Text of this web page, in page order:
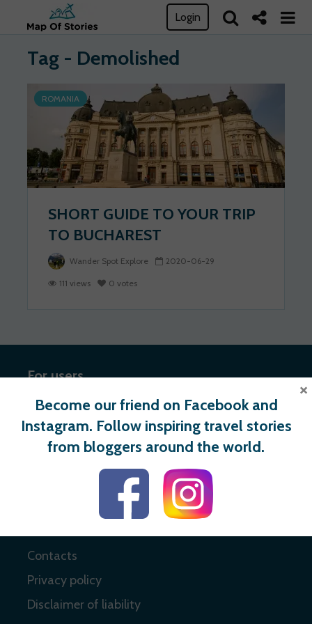
Login
Tag - Demolished
ROMANIA
SHORT GUIDE TO YOUR TRIP
TO BUCHAREST
Wander Spot Explore 2020-06-29
111 views 0 votes
For users
Register
Login
Contacts
Privacy policy
Disclaimer of liability
Become our friend on Facebook and
Instagram. Follow inspiring travel stories
from bloggers around the world.
×